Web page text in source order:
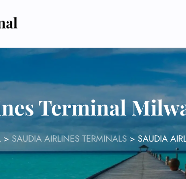
Terminal
> SAUDIA AIRLINES TERMINALS > SAUDIA